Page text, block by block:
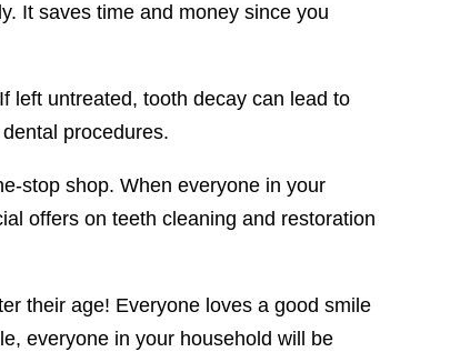
It saves time and money since you
left untreated, tooth decay can lead to
procedures.
stop shop. When everyone in your
offers on teeth cleaning and restoration
their age! Everyone loves a good smile
everyone in your household will be